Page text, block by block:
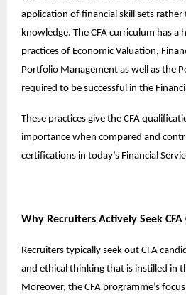
application of financial skill sets rather
knowledge. The CFA curriculum has a
practices of Economic Valuation,
Portfolio Management as well as the
required to be successful in the
These practices give the CFA
importance when compared and
certifications in today’s Financial
Why Recruiters Actively Seek CFA
Recruiters typically seek out CFA
and ethical thinking that is instilled in
Moreover, the CFA programme’s